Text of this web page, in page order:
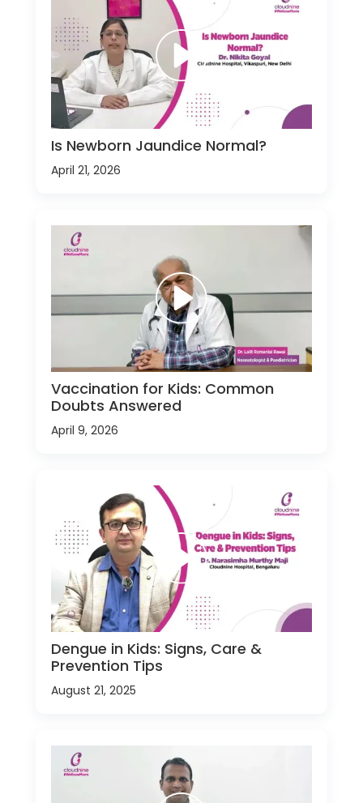
Is Newborn Jaundice Normal?
April 21, 2026
Vaccination for Kids: Common
Doubts Answered
April 9, 2026
Dengue in Kids: Signs, Care &
Prevention Tips
August 21, 2025